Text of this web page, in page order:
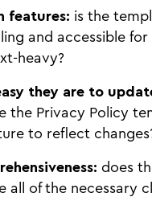
features: is the
and accessible for
heavy?
they are to
the Privacy Policy
to reflect
does
all of the necessary